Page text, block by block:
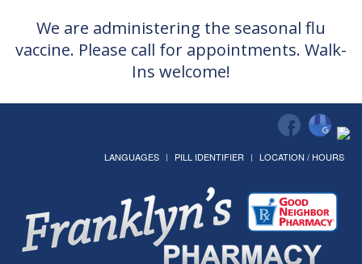
We are administering the seasonal flu
vaccine. Please call for appointments. Walk-
Ins welcome!
LANGUAGES PILL IDENTIFIER LOCATION / HOURS